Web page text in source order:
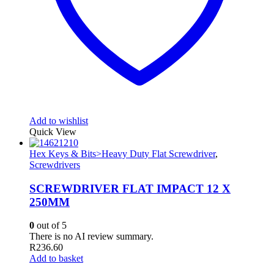
Add to wishlist
Quick View
Hex Keys & Bits>Heavy Duty Flat Screwdriver,
Screwdrivers
SCREWDRIVER FLAT IMPACT 12 X
250MM
0 out of 5
There is no AI review summary.
R236.60
Add to basket